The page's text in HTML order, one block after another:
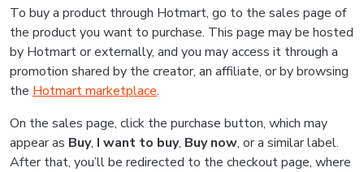
To buy a product through Hotmart, go to the sales page of
the product you want to purchase. This page may be hosted
by Hotmart or externally, and you may access it through a
promotion shared by the creator, an affiliate, or by browsing
the Hotmart marketplace.
On the sales page, click the purchase button, which may
appear as Buy, I want to buy, Buy now, or a similar label.
After that, you’ll be redirected to the checkout page, where